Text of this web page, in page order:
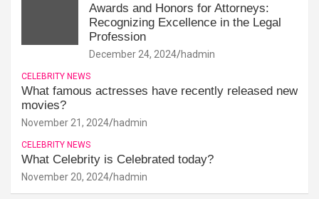
Awards and Honors for Attorneys:
Recognizing Excellence in the Legal
Profession
December 24, 2024 hadmin
CELEBRITY NEWS
What famous actresses have recently released new
movies?
November 21, 2024 hadmin
CELEBRITY NEWS
What Celebrity is Celebrated today?
November 20, 2024 hadmin